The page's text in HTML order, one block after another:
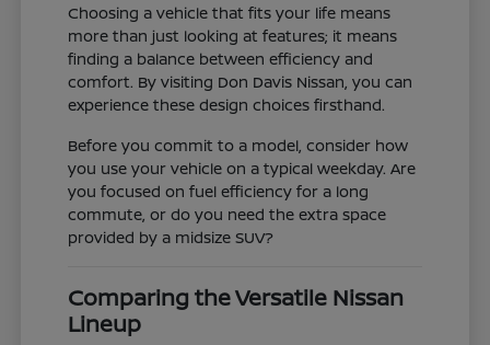
Choosing a vehicle that fits your life means
more than just looking at features; it means
finding a balance between efficiency and
comfort. By visiting Don Davis Nissan, you can
experience these design choices firsthand.
Before you commit to a model, consider how
you use your vehicle on a typical weekday. Are
you focused on fuel efficiency for a long
commute, or do you need the extra space
provided by a midsize SUV?
Comparing the Versatile Nissan
Lineup